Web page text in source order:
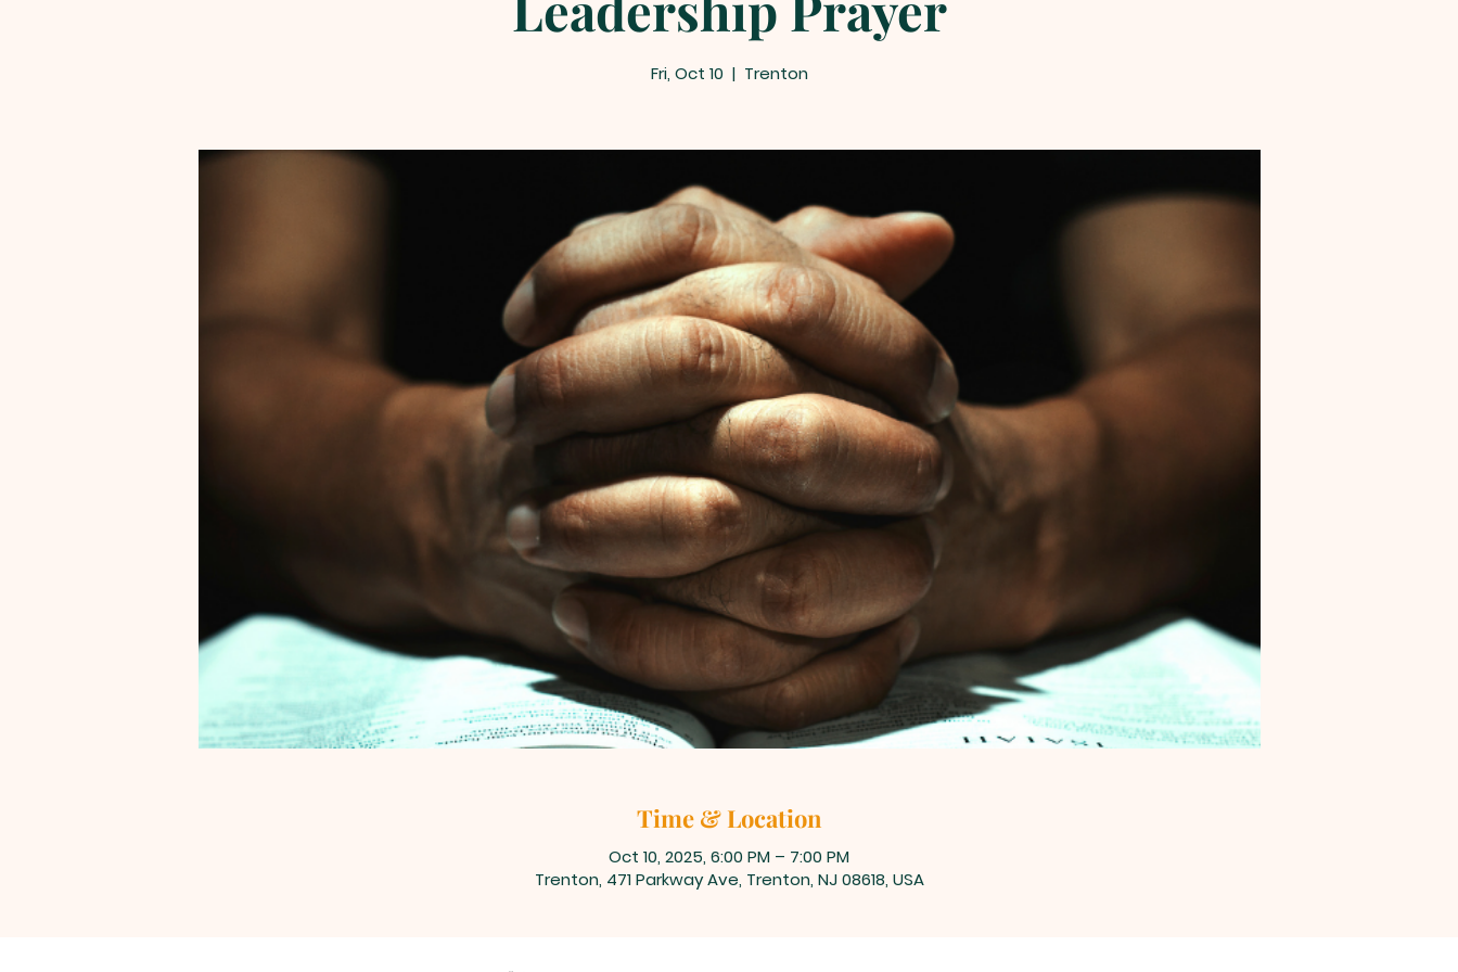
Fri, Oct 10
  |
Trenton
Time & Location
Oct 10, 2025, 6:00 PM – 7:00 PM
Trenton, 471 Parkway Ave, Trenton, NJ 08618, USA